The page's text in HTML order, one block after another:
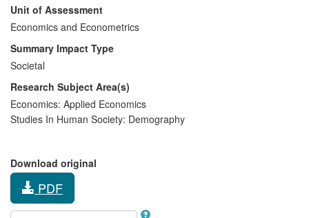
Unit of Assessment
Economics and Econometrics
Summary Impact Type
Societal
Research Subject Area(s)
Economics: Applied Economics
Studies In Human Society: Demography
Download original
PDF